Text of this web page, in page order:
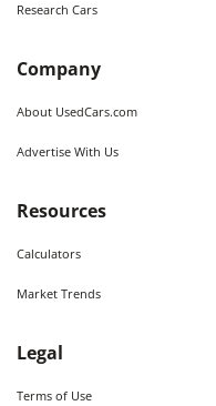
Research Cars
Company
About UsedCars.com
Advertise With Us
Resources
Calculators
Market Trends
Legal
Terms of Use